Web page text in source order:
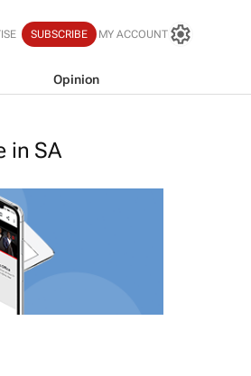
SUBSCRIBE MY ACCOUNT
Opinion
in SA